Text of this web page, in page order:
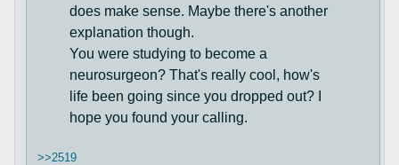
does make sense. Maybe there's another
explanation though.
You were studying to become a
neurosurgeon? That's really cool, how's
life been going since you dropped out? I
hope you found your calling.
>>2519